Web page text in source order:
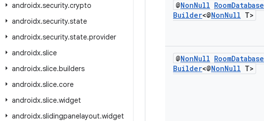
androidx.security.crypto
androidx.security.state
androidx.security.state.provider
androidx.slice
androidx.slice.builders
androidx.slice.core
androidx.slice.widget
androidx.slidingpanelayout.widget
@NonNull RoomDatabase
Builder<@NonNull T>
@NonNull RoomDatabase
Builder<@NonNull T>